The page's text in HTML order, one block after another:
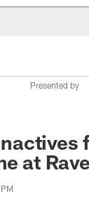
Presented by
at